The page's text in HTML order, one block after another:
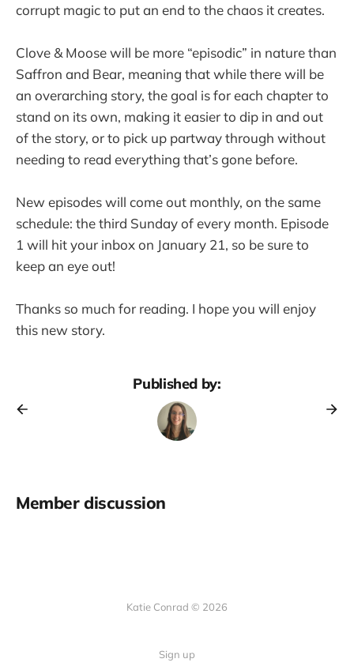
corrupt magic to put an end to the chaos it creates.
Clove & Moose will be more “episodic” in nature than
Saffron and Bear, meaning that while there will be
an overarching story, the goal is for each chapter to
stand on its own, making it easier to dip in and out
of the story, or to pick up partway through without
needing to read everything that’s gone before.
New episodes will come out monthly, on the same
schedule: the third Sunday of every month. Episode
1 will hit your inbox on January 21, so be sure to
keep an eye out!
Thanks so much for reading. I hope you will enjoy
this new story.
Published by:
Member discussion
Katie Conrad © 2026
Sign up